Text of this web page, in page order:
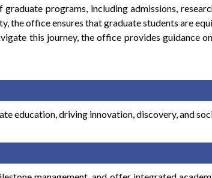
programs, including admissions,
the office ensures that graduate students are
this journey, the office provides guidance
education, driving innovation, discovery, and